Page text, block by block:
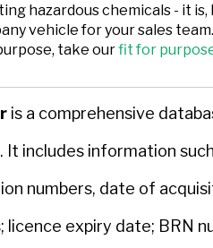
hazardous chemicals - it is,
vehicle for your sales
take ourfit for
is a comprehensive
includes information
numbers, date of
licence expiry date; BRN